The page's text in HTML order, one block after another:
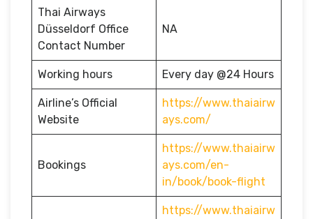
Thai Airways
Düsseldorf Office
Contact Number
NA
Working hours Every day @24 Hours
Airline’s Official
Website
https://www.thaiairw
ays.com/
Bookings
https://www.thaiairw
ays.com/en-
in/book/book-flight
https://www.thaiairw